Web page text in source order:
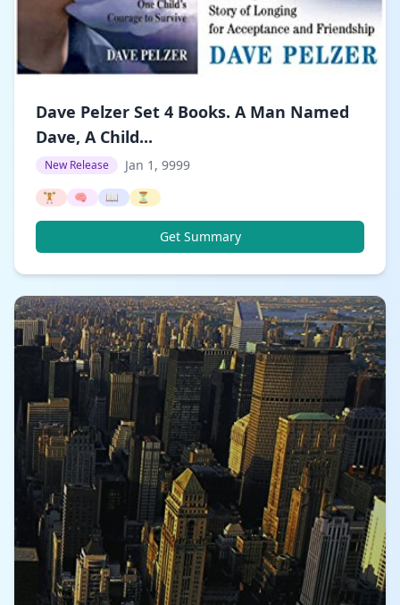
Dave Pelzer Set 4 Books. A Man Named
Dave, A Child...
New Release Jan 1, 9999
🏋️ 🧠 📖 ⏳
Get Summary